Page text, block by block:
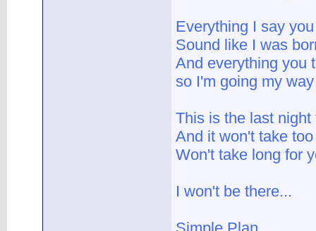
Everything I say
Sound like I was
And everything you
so I'm going my way
This is the last
And it won't take
Won't take long for
I won't be there...